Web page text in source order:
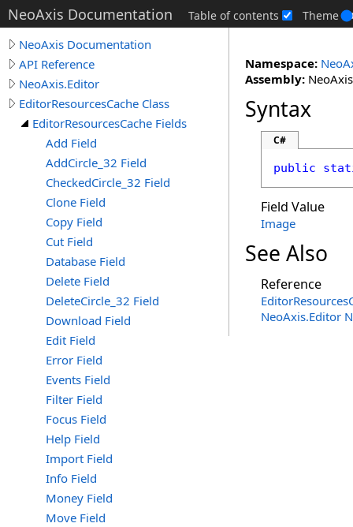
NeoAxis Documentation Table of contents Theme
NeoAxis Documentation
API Reference
NeoAxis.Editor
EditorResourcesCache Class
EditorResourcesCache Fields
Add Field
AddCircle_32 Field
CheckedCircle_32 Field
Clone Field
Copy Field
Cut Field
Database Field
Delete Field
DeleteCircle_32 Field
Download Field
Edit Field
Error Field
Events Field
Filter Field
Focus Field
Help Field
Import Field
Info Field
Money Field
Move Field
Namespace:
Assembly:
Syntax
C#
public
Field Value
Image
See Also
Reference
NeoAxis.Editor